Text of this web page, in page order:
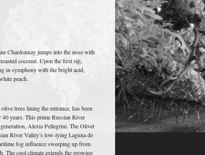
Chardonnay jumps into the nose with
coconut. Upon the first sip,
in symphony with the bright acid,
peach.
trees lining the entrance, has been
years. This prime Russian River
Alexia Pellegrini. The Olivet
River Valley’s low-lying Laguna de
fog influence sweeping up from
The cool climate extends the growing